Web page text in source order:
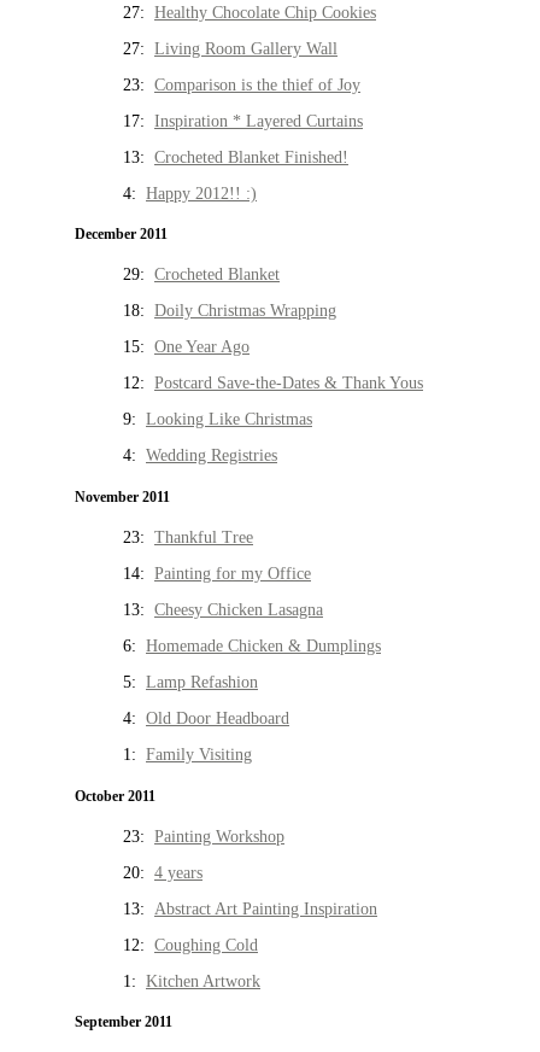
27: Healthy Chocolate Chip Cookies
27: Living Room Gallery Wall
23: Comparison is the thief of Joy
17: Inspiration * Layered Curtains
13: Crocheted Blanket Finished!
4: Happy 2012!! :)
December 2011
29: Crocheted Blanket
18: Doily Christmas Wrapping
15: One Year Ago
12: Postcard Save-the-Dates & Thank Yous
9: Looking Like Christmas
4: Wedding Registries
November 2011
23: Thankful Tree
14: Painting for my Office
13: Cheesy Chicken Lasagna
6: Homemade Chicken & Dumplings
5: Lamp Refashion
4: Old Door Headboard
1: Family Visiting
October 2011
23: Painting Workshop
20: 4 years
13: Abstract Art Painting Inspiration
12: Coughing Cold
1: Kitchen Artwork
September 2011